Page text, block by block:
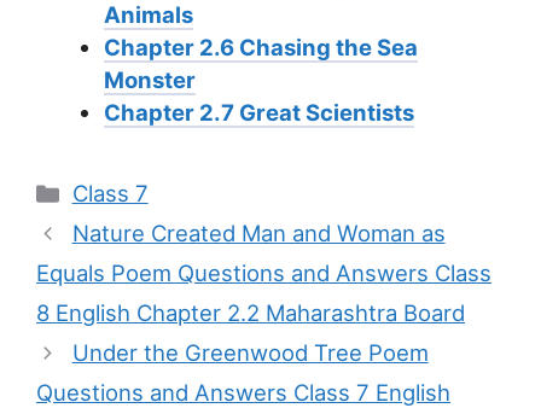
Animals
Chapter 2.6 Chasing the Sea
Monster
Chapter 2.7 Great Scientists
Categories
Class 7
Nature Created Man and Woman as
Equals Poem Questions and Answers Class
8 English Chapter 2.2 Maharashtra Board
Under the Greenwood Tree Poem
Questions and Answers Class 7 English